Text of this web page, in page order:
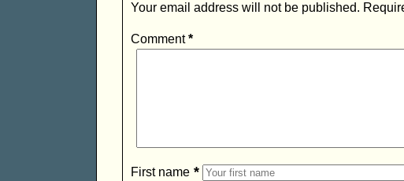
Your email address will not be published.
Comment*
First name *